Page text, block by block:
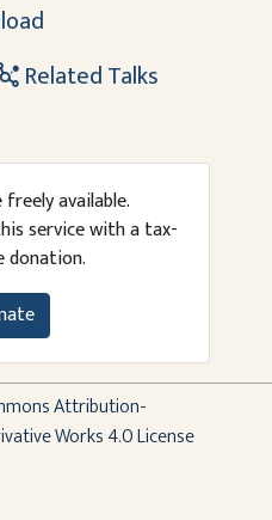
Related Talks
available.
service with a tax-
donation.
Attribution-
Works 4.0 License